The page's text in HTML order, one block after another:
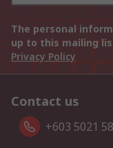
The personal
up to this mailing
Privacy Policy
Contact us
+603 5021